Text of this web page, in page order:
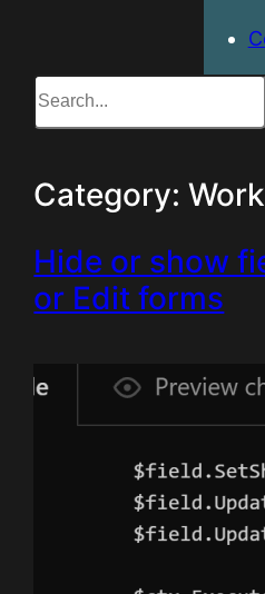
Search
Category:
Hide or show
or Edit forms